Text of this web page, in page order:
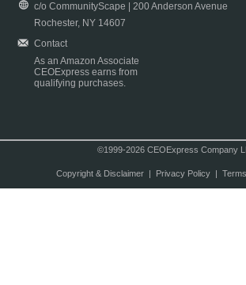
c/o CommunityScape | 200 Anderson Avenue
Rochester, NY 14607
Contact
As an Amazon Associate
CEOExpress earns from
qualifying purchases.
©1999-2026 CEOExpress Company
Copyright & Disclaimer| Privacy Policy|